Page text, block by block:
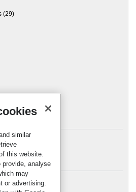
(29)
similar
this website.
analyse
may
or advertising.